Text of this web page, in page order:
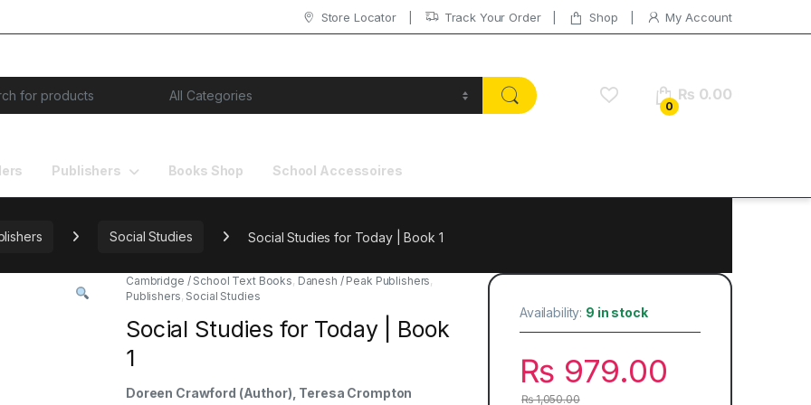
Store Locator Track Your Order Shop My Account
0
₨ 0.00
Publishers Books Shop School Accessoires
Social Studies Social Studies for Today | Book 1
Cambridge / School Text Books, Danesh / Peak Publishers,
Publishers, Social Studies
Social Studies for Today | Book
1
Doreen Crawford (Author), Teresa Crompton
Availability: 9 in stock
₨ 979.00
₨1,050.00